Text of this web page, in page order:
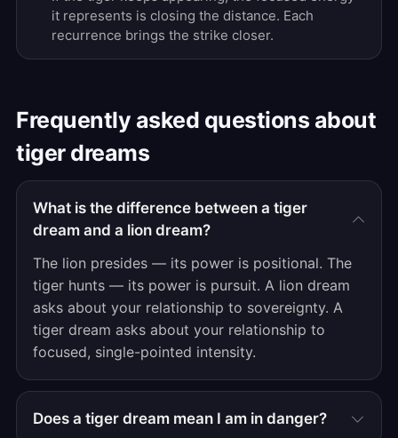
it represents is closing the distance. Each
recurrence brings the strike closer.
Frequently asked questions about
tiger dreams
What is the difference between a tiger
dream and a lion dream?
The lion presides — its power is positional. The
tiger hunts — its power is pursuit. A lion dream
asks about your relationship to sovereignty. A
tiger dream asks about your relationship to
focused, single-pointed intensity.
Does a tiger dream mean I am in danger?